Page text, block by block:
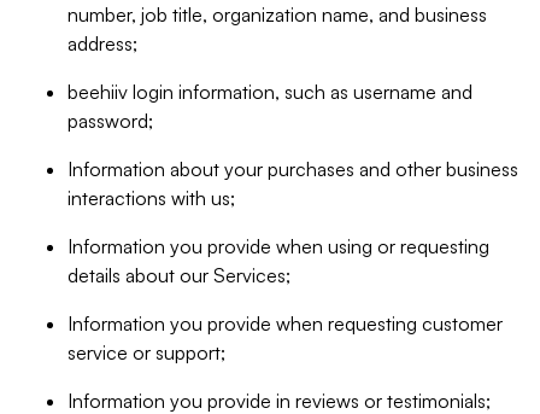
number, job title, organization name, and business
address;
beehiiv login information, such as username and
password;
Information about your purchases and other business
interactions with us;
Information you provide when using or requesting
details about our Services;
Information you provide when requesting customer
service or support;
Information you provide in reviews or testimonials;